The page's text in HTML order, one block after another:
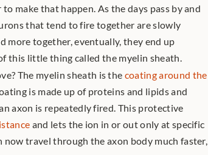
make that happen. As the days pass by and
that tend to fire together are slowly
more together, eventually, they end up
this little thing called the myelin sheath.
The myelin sheath is the coating around the
is made up of proteins and lipids and
axon is repeatedly fired. This protective
and lets the ion in or out only at specific
travel through the axon body much faster,